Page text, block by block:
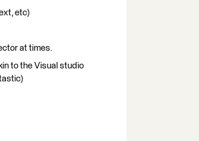
etc)
at times.
to the Visual studio